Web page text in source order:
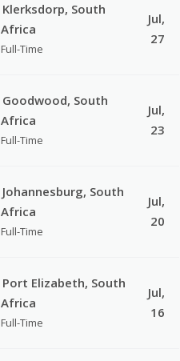
Klerksdorp, South
Africa
Full-Time
Jul,
27
Goodwood, South
Africa
Full-Time
Jul,
23
Johannesburg, South
Africa
Full-Time
Jul,
20
Port Elizabeth, South
Africa
Full-Time
Jul,
16